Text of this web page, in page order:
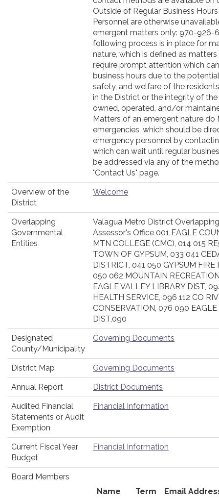
Outside of Regular Business
Personnel are otherwise
emergent matters only: 970-926-
following process is in place for
nature, which is defined as
require prompt attention which
business hours due to the
safety, and welfare of the
in the District or the integrity of
owned, operated, and/or
Matters of an emergent nature do
emergencies, which should be
emergency personnel by
which can wait until regular
be addressed via any of the
"Contact Us" page.
Overview of the
District
Welcome
Overlapping
Governmental
Entities
Valagua Metro District
Assessor's Office 001 EAGLE
MTN COLLEGE (CMC), 014 015
TOWN OF GYPSUM, 033 041
DISTRICT, 041 050 GYPSUM FIRE
050 062 MOUNTAIN
EAGLE VALLEY LIBRARY DIST,
HEALTH SERVICE, 096 112 CO
CONSERVATION, 076 090
DIST,090
Designated
County/Municipality
Governing Documents
District Map Governing Documents
Annual Report District Documents
Audited Financial
Statements or Audit
Exemption
Financial Information
Current Fiscal Year
Budget
Financial Information
Board Members
Name
Term Email